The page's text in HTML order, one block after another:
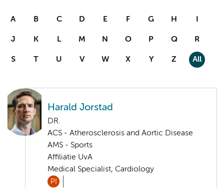
A B C D E F G H I
J K L M N O P Q R
S T U V W X Y Z All
Harald Jorstad
DR.
ACS - Atherosclerosis and Aortic Disease
AMS - Sports
Affiliatie UvA
Medical Specialist, Cardiology
PI